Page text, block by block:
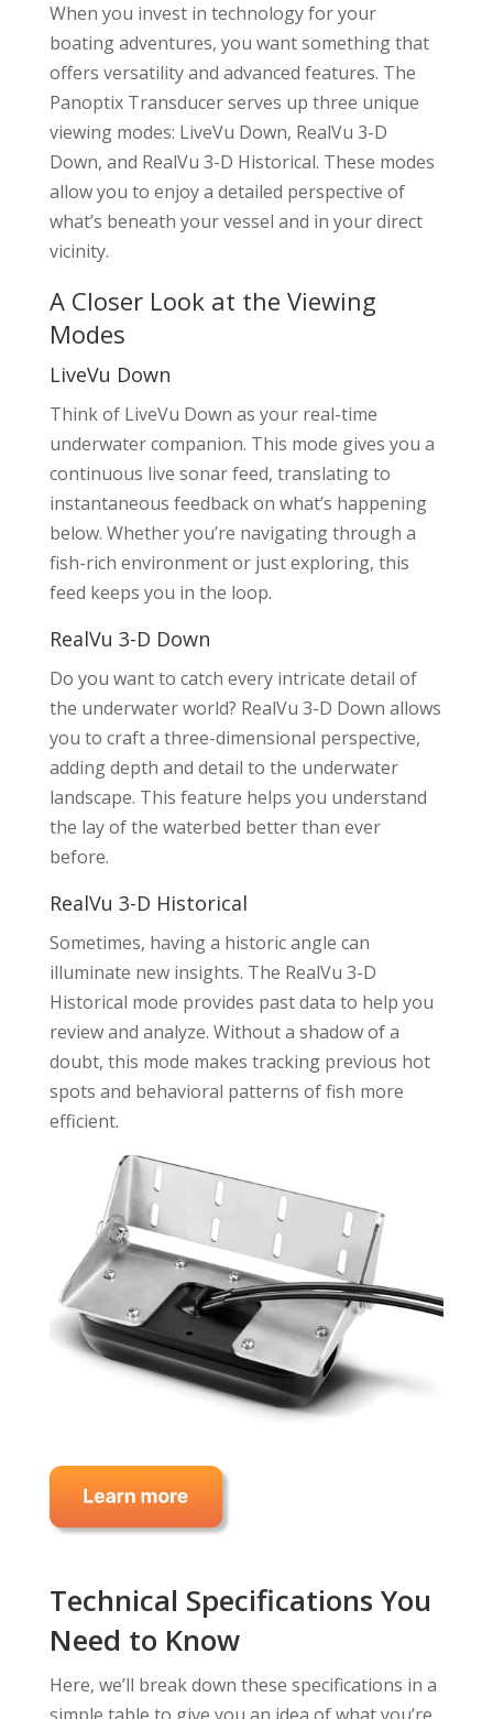
When you invest in technology for your
boating adventures, you want something that
offers versatility and advanced features. The
Panoptix Transducer serves up three unique
viewing modes: LiveVu Down, RealVu 3-D
Down, and RealVu 3-D Historical. These modes
allow you to enjoy a detailed perspective of
what’s beneath your vessel and in your direct
vicinity.
A Closer Look at the Viewing
Modes
LiveVu Down
Think of LiveVu Down as your real-time
underwater companion. This mode gives you a
continuous live sonar feed, translating to
instantaneous feedback on what’s happening
below. Whether you’re navigating through a
fish-rich environment or just exploring, this
feed keeps you in the loop.
RealVu 3-D Down
Do you want to catch every intricate detail of
the underwater world? RealVu 3-D Down allows
you to craft a three-dimensional perspective,
adding depth and detail to the underwater
landscape. This feature helps you understand
the lay of the waterbed better than ever
before.
RealVu 3-D Historical
Sometimes, having a historic angle can
illuminate new insights. The RealVu 3-D
Historical mode provides past data to help you
review and analyze. Without a shadow of a
doubt, this mode makes tracking previous hot
spots and behavioral patterns of fish more
efficient.
Technical Specifications You
Need to Know
Here, we’ll break down these specifications in a